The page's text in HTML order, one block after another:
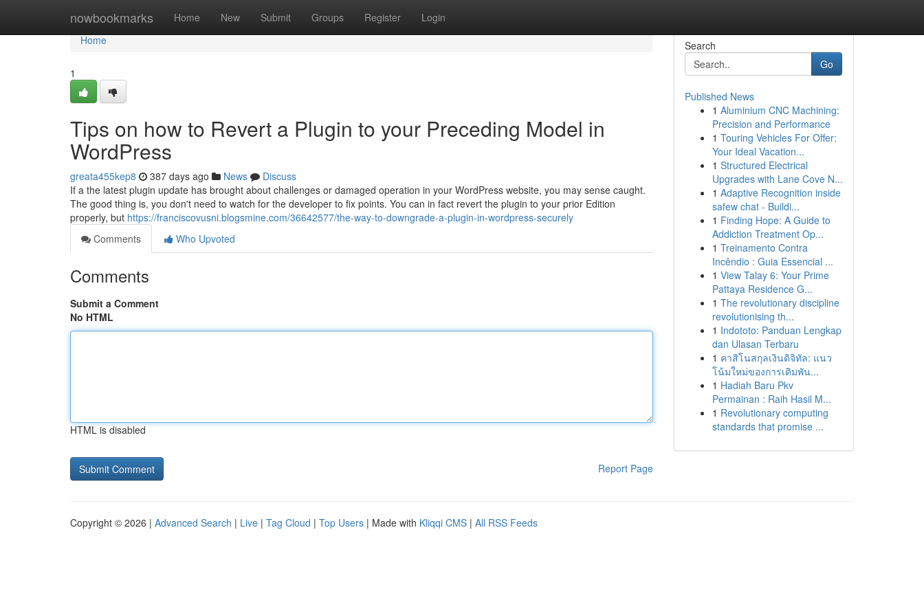
nowbookmarks Home New Submit Groups Register Login
Home
Home
1
Tips on how to Revert a Plugin to your Preceding Model in
WordPress
greata455kep8 387 days ago News
Discuss
If a the latest plugin update has brought about challenges or damaged operation in your WordPress website, you may sense caught.
The good thing is, you don't need to watch for the developer to fix points. You can in fact revert the plugin to your prior Edition
properly, but https://franciscovusni.blogsmine.com/36642577/the-way-to-downgrade-a-plugin-in-wordpress-securely
Comments
Who Upvoted
Comments
Submit a Comment
No HTML
HTML is disabled
Report Page
Search
Go
Published News
1 Aluminium CNC Machining:
Precision and Performance
1 Touring Vehicles For Offer:
Your Ideal Vacation...
1 Structured Electrical
Upgrades with Lane Cove N...
1 Adaptive Recognition inside
safew chat - Buildi...
1 Finding Hope: A Guide to
Addiction Treatment Op...
1 Treinamento Contra
Incêndio : Guia Essencial ...
1 View Talay 6: Your Prime
Pattaya Residence G...
1 The revolutionary discipline
revolutionising th...
1 Indototo: Panduan Lengkap
dan Ulasan Terbaru
1 คาสิโนสกุลเงินดิจิทัล: แนว
โน้มใหม่ของการเดิมพัน...
1 Hadiah Baru Pkv
Permainan : Raih Hasil M...
1 Revolutionary computing
standards that promise ...
Copyright © 2026 | Advanced Search | Live | Tag Cloud | Top Users | Made with Kliqqi CMS | All RSS Feeds